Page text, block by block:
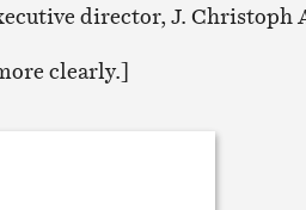
director, J. Christoph
clearly.]